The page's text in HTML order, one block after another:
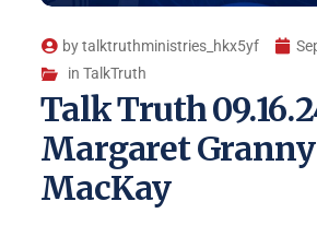
bytalktruthministries_hkx5yf
inTalkTruth
Talk Truth
Margaret Granny
MacKay